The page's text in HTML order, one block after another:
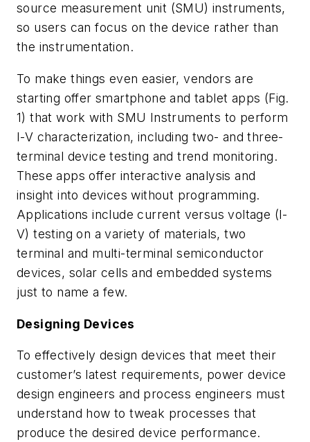
source measurement unit (SMU) instruments,
so users can focus on the device rather than
the instrumentation.
To make things even easier, vendors are
starting offer smartphone and tablet apps (Fig.
1) that work with SMU Instruments to perform
I-V characterization, including two- and three-
terminal device testing and trend monitoring.
These apps offer interactive analysis and
insight into devices without programming.
Applications include current versus voltage (I-
V) testing on a variety of materials, two
terminal and multi-terminal semiconductor
devices, solar cells and embedded systems
just to name a few.
Designing Devices
To effectively design devices that meet their
customer’s latest requirements, power device
design engineers and process engineers must
understand how to tweak processes that
produce the desired device performance.